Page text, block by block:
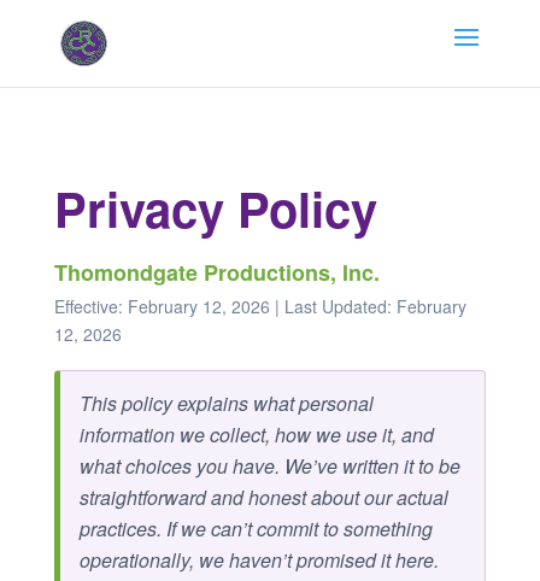
Privacy Policy
Thomondgate Productions, Inc.
Effective: February 12, 2026 | Last Updated: February
12, 2026
This policy explains what personal
information we collect, how we use it, and
what choices you have. We’ve written it to be
straightforward and honest about our actual
practices. If we can’t commit to something
operationally, we haven’t promised it here.